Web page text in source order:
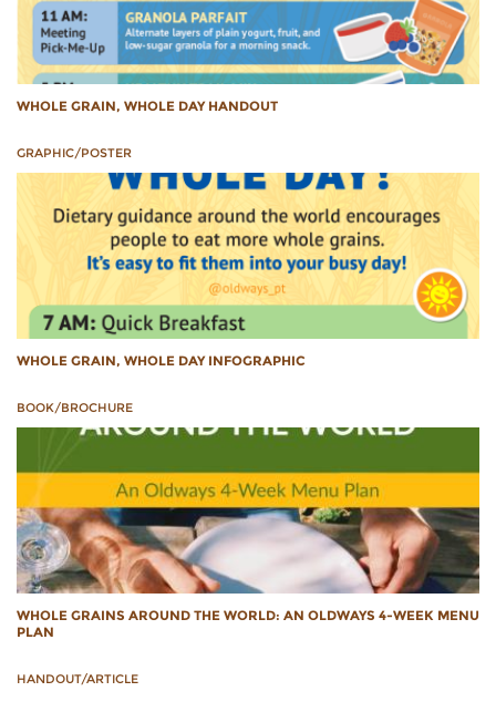
WHOLE GRAIN, WHOLE DAY HANDOUT
GRAPHIC/POSTER
WHOLE GRAIN, WHOLE DAY INFOGRAPHIC
BOOK/BROCHURE
WHOLE GRAINS AROUND THE WORLD: AN OLDWAYS 4-WEEK MENU
PLAN
HANDOUT/ARTICLE